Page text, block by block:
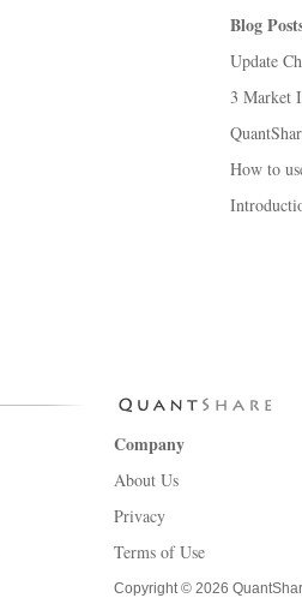
Blog
Update
3 Market
How to
Company
About Us
Privacy
Terms of Use
Copyright © 2026